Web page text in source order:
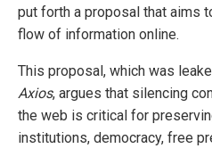
put forth a proposal that aims
flow of information online.
This proposal, which was
Axios, argues that silencing
the web is critical for
institutions, democracy, free